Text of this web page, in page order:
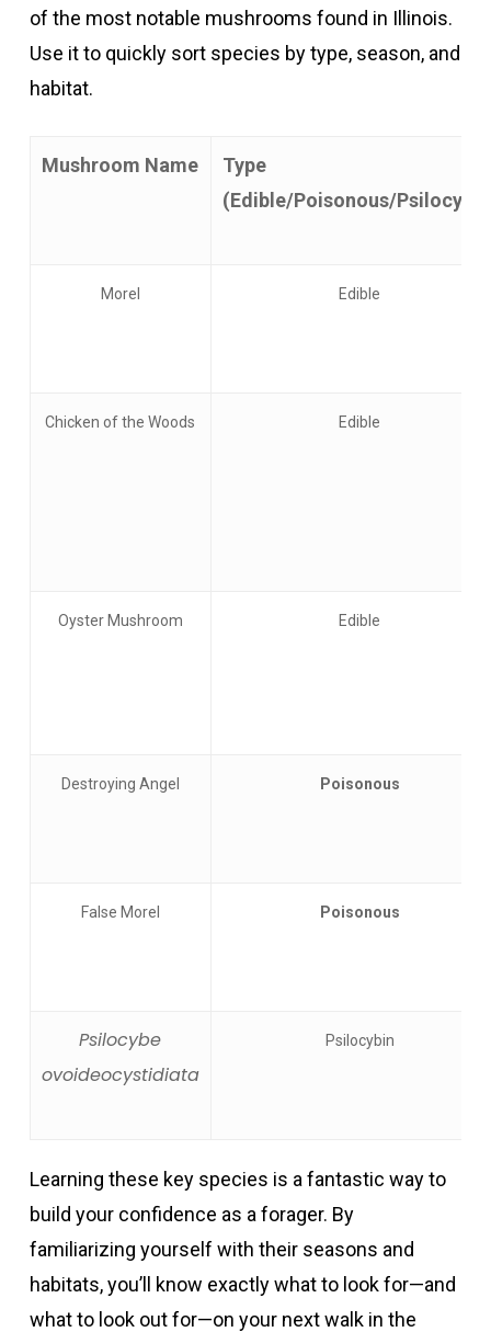
of the most notable mushrooms found in Illinois.
Use it to quickly sort species by type, season, and
habitat.
Mushroom Name
Type
(Edible/Poisonous/
Morel Edible
Chicken of the Woods Edible
Oyster Mushroom Edible
Destroying Angel Poisonous
False Morel Poisonous
Psilocybe
ovoideocystidiata
Psilocybin
Learning these key species is a fantastic way to
build your confidence as a forager. By
familiarizing yourself with their seasons and
habitats, you’ll know exactly what to look for—and
what to look out for—on your next walk in the